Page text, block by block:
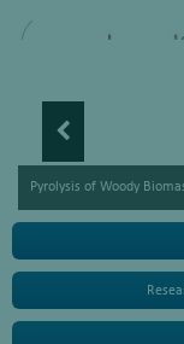
Pyrolysis of Woody